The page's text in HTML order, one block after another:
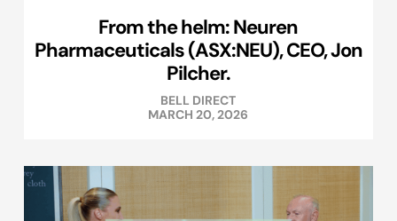
From the helm: Neuren
Pharmaceuticals (ASX:NEU), CEO, Jon
Pilcher.
BELL DIRECT
MARCH 20, 2026